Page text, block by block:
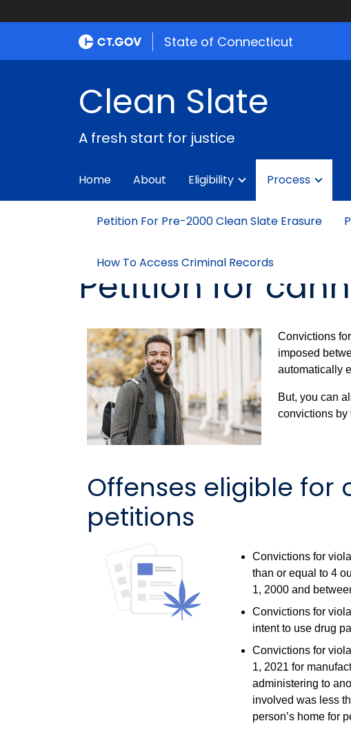
State of Connecticut
Clean Slate
A fresh start for justice
Home About Eligibility Process
Petition For Pre-2000 Clean Slate Erasure
How To Access Criminal Records
Petition for
Convictions
imposed
automatically
But, you can
convictions by
Offenses eligible for
petitions
Convictions for
than or equal to 4
1, 2000 and
Convictions for
intent to use drug
Convictions for
1, 2021 for
administering to
involved was less
person’s home for